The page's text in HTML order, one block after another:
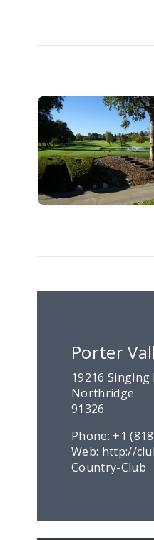
Porter
19216
Northridge
91326
Phone: +1
Web: http://
Country-Club